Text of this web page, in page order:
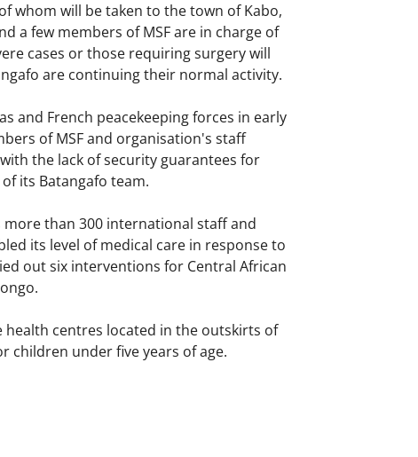
whom will be taken to the town of Kabo,
a few members of MSF are in charge of
cases or those requiring surgery will
are continuing their normal activity.
and French peacekeeping forces in early
of MSF and organisation's staff
the lack of security guarantees for
its Batangafo team.
more than 300 international staff and
its level of medical care in response to
out six interventions for Central African
health centres located in the outskirts of
children under five years of age.